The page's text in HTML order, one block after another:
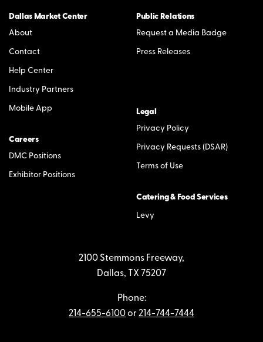
Dallas Market Center
About
Contact
Help Center
Industry Partners
Mobile App
Careers
DMC Positions
Exhibitor Positions
Public Relations
Request a Media Badge
Press Releases
Legal
Privacy Policy
Privacy Requests (DSAR)
Terms of Use
Catering & Food Services
Levy
2100 Stemmons Freeway,
Dallas, TX 75207
Phone:
214-655-6100or214-744-7444